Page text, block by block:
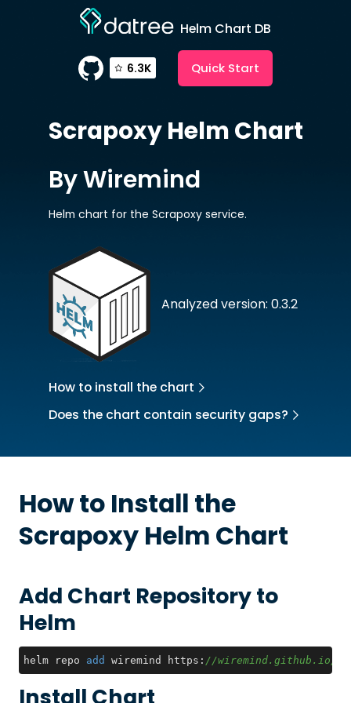
Helm Chart DB
6.3K Quick Start
ScrapoxyHelm Chart
Analyzed version: 0.3.2
By Wiremind
Helm chart for the Scrapoxy service.
How to install the chart
Does the chart contain security gaps?
How to Install the
ScrapoxyHelm Chart
Add Chart Repository to
Helm
helm repo add wiremind https: //wiremind.github.io/
Install Chart